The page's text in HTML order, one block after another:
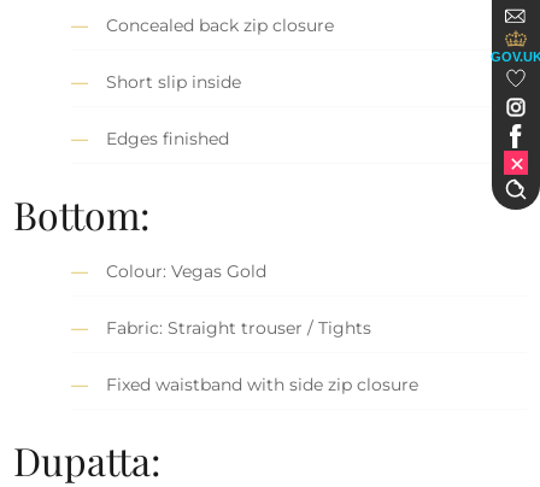
Concealed back zip closure
Short slip inside
Edges finished
Bottom:
Colour: Vegas Gold
Fabric: Straight trouser / Tights
Fixed waistband with side zip closure
Dupatta: